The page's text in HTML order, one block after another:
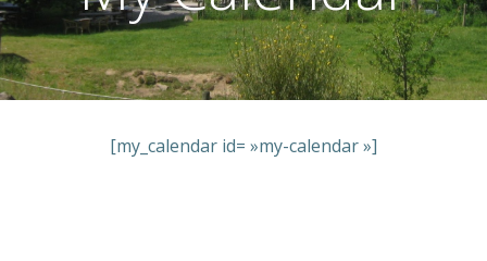
[my_calendar id= »my-calendar »]